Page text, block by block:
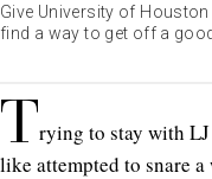
Give University of Houston
find a way to get off a
Trying to stay with
like attempted to snare